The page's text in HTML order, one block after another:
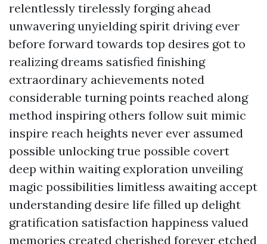
relentlessly tirelessly forging ahead
unwavering unyielding spirit driving ever
before forward towards top desires got to
realizing dreams satisfied finishing
extraordinary achievements noted
considerable turning points reached along
method inspiring others follow suit mimic
inspire reach heights never ever assumed
possible unlocking true possible covert
deep within waiting exploration unveiling
magic possibilities limitless awaiting accept
understanding desire life filled up delight
gratification satisfaction happiness valued
memories created cherished forever etched